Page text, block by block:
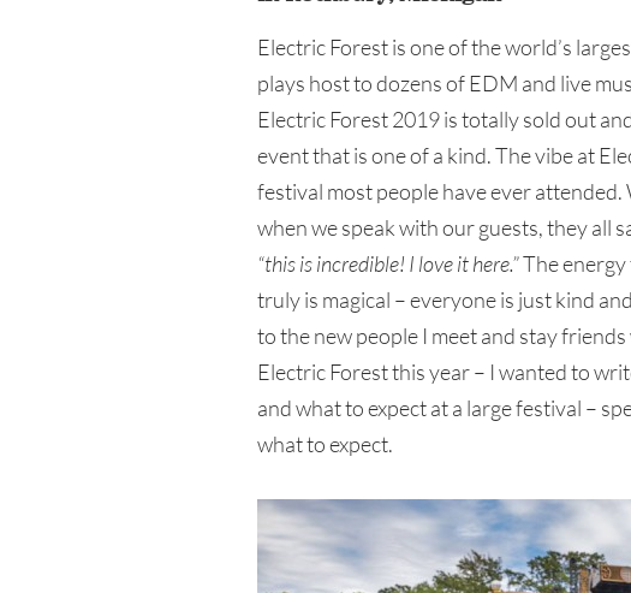
Electric Forest is one of the world’s
plays host to dozens of EDM and live
Electric Forest 2019 is totally sold out
event that is one of a kind. The vibe at
festival most people have ever
when we speak with our guests, they all
“this is incredible! I love it here.”The energy
truly is magical – everyone is just kind
to the new people I meet and stay
Electric Forest this year – I wanted to
and what to expect at a large festival –
what to expect.